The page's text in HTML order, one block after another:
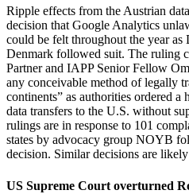
Ripple effects from the Austrian
decision that Google Analytics
could be felt throughout the year as
Denmark followed suit. The ruling
Partner and IAPP Senior Fellow
any conceivable method of legally
continents” as authorities ordered
data transfers to the U.S. without
rulings are in response to 101
states by advocacy group NOYB
decision. Similar decisions are
US Supreme Court overturned